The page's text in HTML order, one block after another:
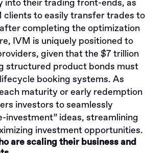
their trading front-ends, as
clients to easily transfer trades to
completing the optimization
IVM is uniquely positioned to
given that the $7 trillion
structured product bonds must
booking systems. As
maturity or early redemption
investors to seamlessly
investment” ideas, streamlining
investment opportunities.
are scaling their business and